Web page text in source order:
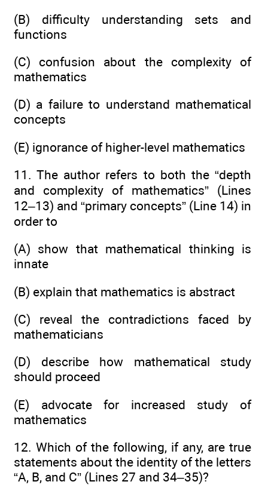
(B) difficulty understanding sets and
functions
(C) confusion about the complexity of
mathematics
(D) a failure to understand mathematical
concepts
(E) ignorance of higher-level mathematics
11. The author refers to both the “depth
and complexity of mathematics” (Lines
12–13) and “primary concepts” (Line 14) in
order to
(A) show that mathematical thinking is
innate
(B) explain that mathematics is abstract
(C) reveal the contradictions faced by
mathematicians
(D) describe how mathematical study
should proceed
(E) advocate for increased study of
mathematics
12. Which of the following, if any, are true
statements about the identity of the letters
“A, B, and C” (Lines 27 and 34–35)?